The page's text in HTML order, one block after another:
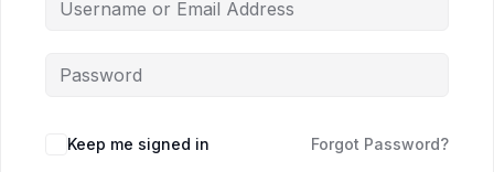
Keep me signed in Forgot Password?